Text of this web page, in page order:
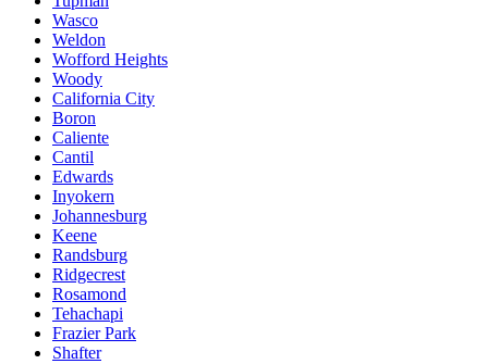
Wasco
Weldon
Wofford Heights
Woody
California City
Boron
Caliente
Cantil
Edwards
Inyokern
Johannesburg
Keene
Randsburg
Ridgecrest
Rosamond
Tehachapi
Frazier Park
Shafter